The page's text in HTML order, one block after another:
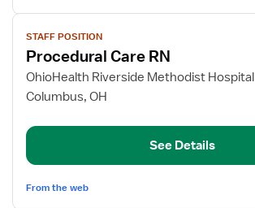
View
job
details
for
Procedural
RN
STAFF POSITION
Procedural Care RN
OhioHealth Riverside Methodist Hospital
Columbus, OH
See Details
From the web